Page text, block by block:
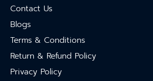
Contact Us
Blogs
Terms & Conditions
Return & Refund Policy
Privacy Policy